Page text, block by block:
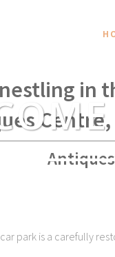
in
park is a carefully